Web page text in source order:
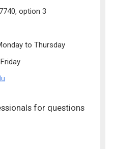
option 3
to Thursday
for questions